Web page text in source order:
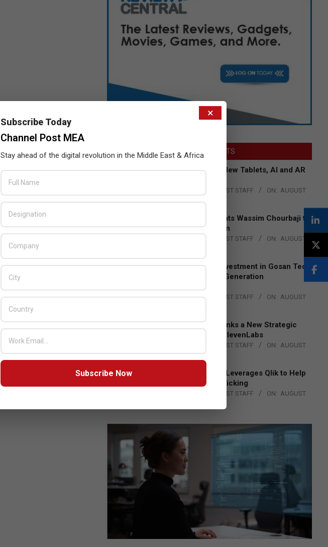
LATEST POSTS
Acer Introduces New Tablets, AI and AR
THE CHANNEL POST STAFF ON: AUGUST
Qualcomm Appoints Wassim Chourbaji to
Lead EMEA Region
THE CHANNEL POST STAFF ON: AUGUST
Epson Expands Investment in Gosan Tech
to Advance Next-Generation
Manufacturing
BY: THE CHANNEL POST STAFF ON: AUGUST
DXC Technology Inks a New Strategic
Partnership with ElevenLabs
THE CHANNEL POST STAFF ON: AUGUST
4, 2026
Engage Together Leverages Qlik to Help
Fight Human Trafficking
THE CHANNEL POST STAFF ON: AUGUST
×
Subscribe Today
Channel Post MEA
Stay ahead of the digital revolution in the Middle East & Africa
Subscribe Now